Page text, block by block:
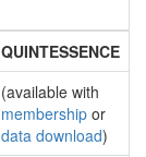
QUINTESSENCE
(available with
membership or
data download)